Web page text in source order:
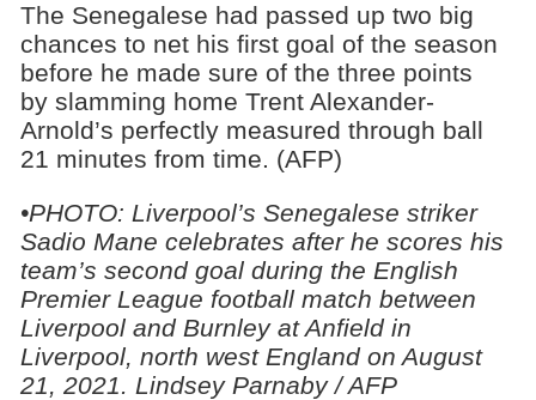
The Senegalese had passed up two big
chances to net his first goal of the season
before he made sure of the three points
by slamming home Trent Alexander-
Arnold’s perfectly measured through ball
21 minutes from time. (AFP)
•PHOTO: Liverpool’s Senegalese striker
Sadio Mane celebrates after he scores his
team’s second goal during the English
Premier League football match between
Liverpool and Burnley at Anfield in
Liverpool, north west England on August
21, 2021. Lindsey Parnaby / AFP